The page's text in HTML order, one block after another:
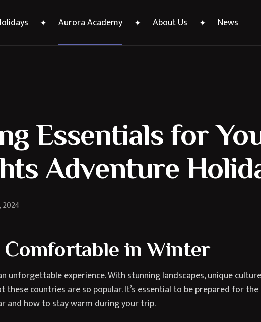
Aurora Academy About Us News
Essentials for
Adventure
Comfortable in Winter
unforgettable experience. With stunning landscapes, unique
countries are so popular. It’s essential to be prepared for the
and how to stay warm during your trip.